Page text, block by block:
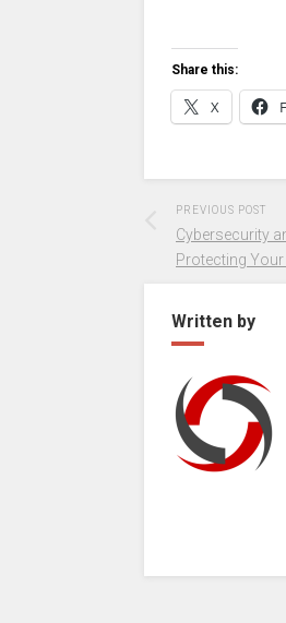
Share this:
X
PREVIOUS POST
Cybersecurity
Protecting
Written by